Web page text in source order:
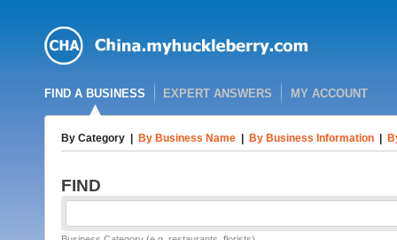
FIND A BUSINESS EXPERT ANSWERS MY ACCOUNT
By Category By Business Name By Business Information
FIND